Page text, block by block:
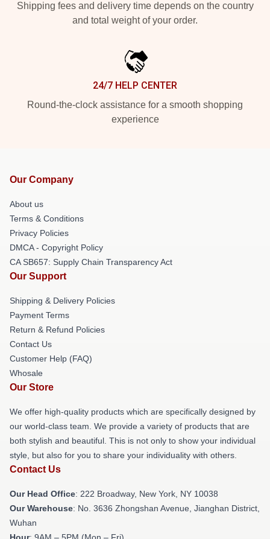
Shipping fees and delivery time depends on the country
and total weight of your order.
24/7 HELP CENTER
Round-the-clock assistance for a smooth shopping
experience
Our Company
About us
Terms & Conditions
Privacy Policies
DMCA - Copyright Policy
CA SB657: Supply Chain Transparency Act
Our Support
Shipping & Delivery Policies
Payment Terms
Return & Refund Policies
Contact Us
Customer Help (FAQ)
Whosale
Our Store
We offer high-quality products which are specifically designed by
our world-class team. We provide a variety of products that are
both stylish and beautiful. This is not only to show your individual
style, but also for you to share your individuality with others.
Contact Us
Our Head Office: 222 Broadway, New York, NY 10038
Our Warehouse: No. 3636 Zhongshan Avenue, Jianghan District,
Wuhan